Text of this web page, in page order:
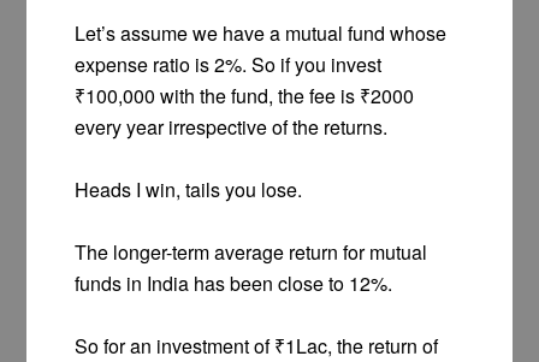
Let’s assume we have a mutual fund whose
expense ratio is 2%. So if you invest
₹100,000 with the fund, the fee is ₹2000
every year irrespective of the returns.
Heads I win, tails you lose.
The longer-term average return for mutual
funds in India has been close to 12%.
So for an investment of ₹1Lac, the return of